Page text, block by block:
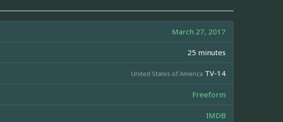
March 27, 2017
25 minutes
United States of America TV-14
Freeform
IMDB